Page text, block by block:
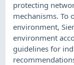
protecting
mechanisms. To
environment,
environment
guidelines for